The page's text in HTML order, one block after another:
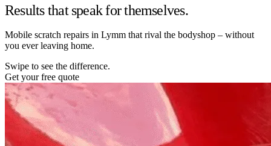
Results that speak for themselves.
Mobile scratch repairs in Lymm that rival the bodyshop – without
you ever leaving home.
Swipe to see the difference.
Get your free quote